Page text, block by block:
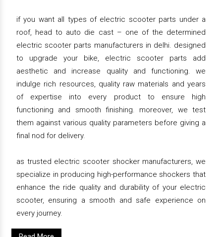
if you want all types of electric scooter parts under a
roof, head to auto die cast – one of the determined
electric scooter parts manufacturers in delhi. designed
to upgrade your bike, electric scooter parts add
aesthetic and increase quality and functioning. we
indulge rich resources, quality raw materials and years
of expertise into every product to ensure high
functioning and smooth finishing. moreover, we test
them against various quality parameters before giving a
final nod for delivery.
as trusted electric scooter shocker manufacturers, we
specialize in producing high-performance shockers that
enhance the ride quality and durability of your electric
scooter, ensuring a smooth and safe experience on
every journey.